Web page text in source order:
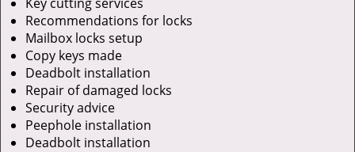
Recommendations for locks
Mailbox locks setup
Copy keys made
Deadbolt installation
Repair of damaged locks
Security advice
Peephole installation
Deadbolt installation